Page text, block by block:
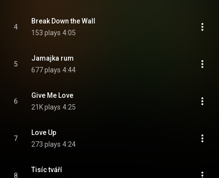
4
Break Down the Wall
153 plays 4:05
5
Jamajka rum
677 plays 4:44
6
Give Me Love
21K plays 4:25
7
Love Up
273 plays 4:24
8
Tisíc tváří